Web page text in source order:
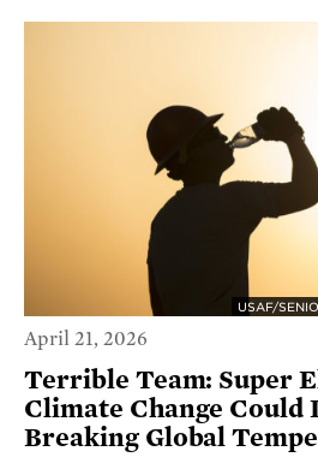
USAF/
April 21, 2026
Terrible Team: Super
Climate Change Could
Breaking Global